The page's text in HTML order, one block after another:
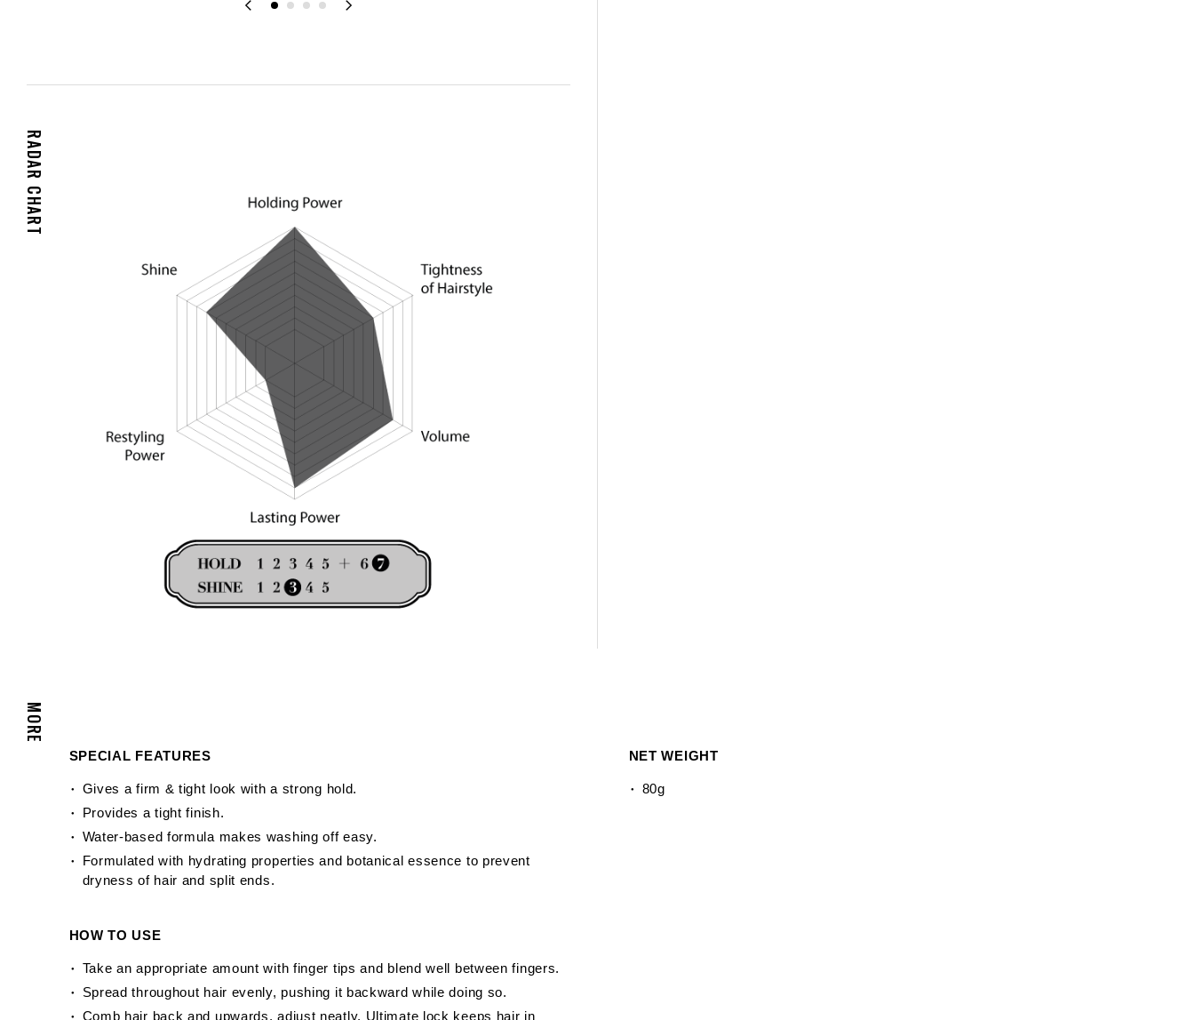
RADAR CHART
MORE
SPECIAL FEATURES
Gives a firm & tight look with a strong hold.
Provides a tight finish.
Water-based formula makes washing off easy.
Formulated with hydrating properties and botanical essence to prevent
dryness of hair and split ends.
HOW TO USE
Take an appropriate amount with finger tips and blend well between fingers.
Spread throughout hair evenly, pushing it backward while doing so.
Comb hair back and upwards, adjust neatly. Ultimate lock keeps hair in
NET WEIGHT
80g